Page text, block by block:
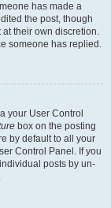
has made a
the post, though
at their own discretion.
someone has replied.
your User Control
box on the posting
by default to all your
Control Panel. If you
posts by un-